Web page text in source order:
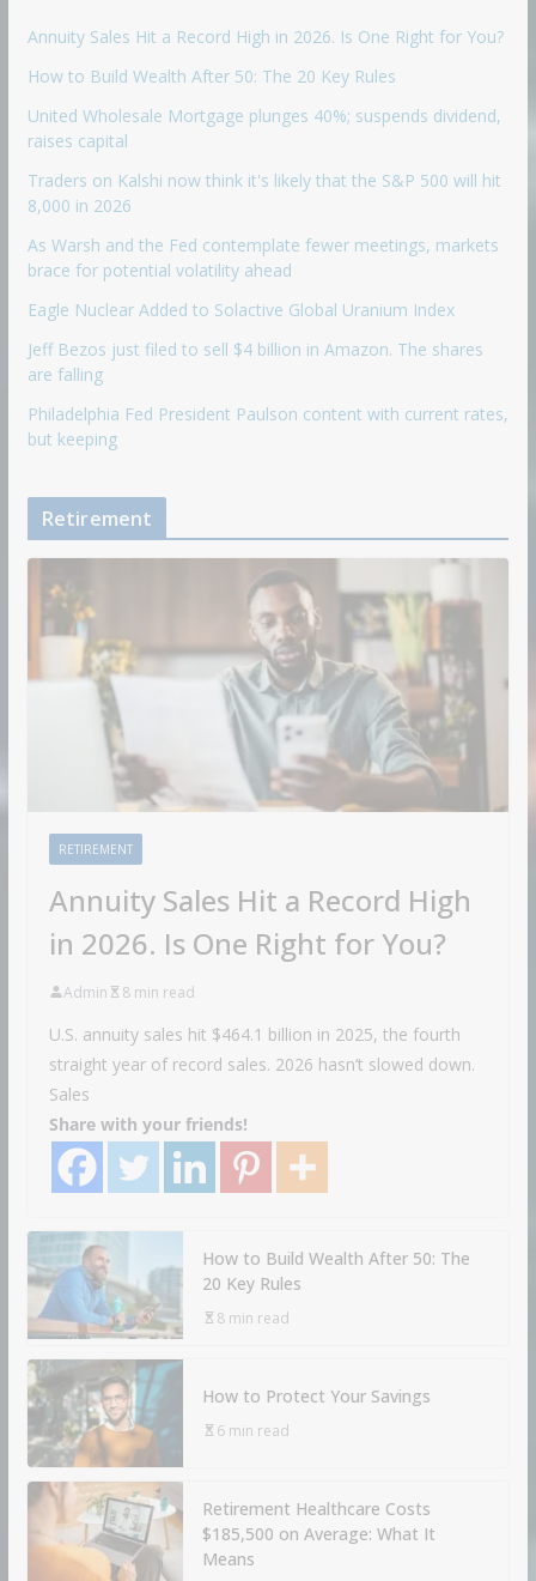
Annuity Sales Hit a Record High in 2026. Is One Right for You?
How to Build Wealth After 50: The 20 Key Rules
United Wholesale Mortgage plunges 40%; suspends dividend,
raises capital
Traders on Kalshi now think it's likely that the S&P 500 will hit
8,000 in 2026
As Warsh and the Fed contemplate fewer meetings, markets
brace for potential volatility ahead
Eagle Nuclear Added to Solactive Global Uranium Index
Jeff Bezos just filed to sell $4 billion in Amazon. The shares
are falling
Philadelphia Fed President Paulson content with current rates,
but keeping
Retirement
RETIREMENT
Annuity Sales Hit a Record High
in 2026. Is One Right for You?
Admin 8 min read
U.S. annuity sales hit $464.1 billion in 2025, the fourth
straight year of record sales. 2026 hasn’t slowed down.
Sales
Share with your friends!
How to Build Wealth After 50: The
20 Key Rules
8 min read
How to Protect Your Savings
6 min read
Retirement Healthcare Costs
$185,500 on Average: What It
Means